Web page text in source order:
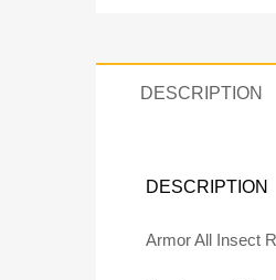
DESCRIPTION
DESCRIPTION
Armor All Insect